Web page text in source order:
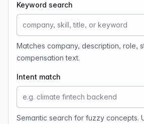
Keyword search
Matches company, description, role,
compensation text.
Intent match
Semantic search for fuzzy concepts.